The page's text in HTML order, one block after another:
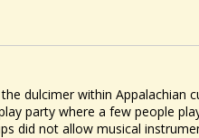
dulcimer within Appalachian
party where a few people
did not allow musical